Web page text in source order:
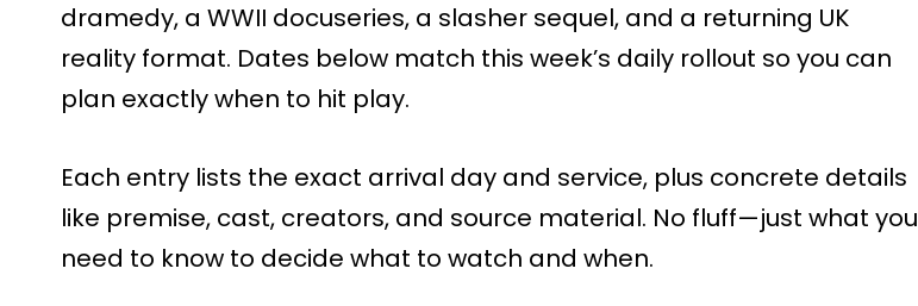
dramedy, a WWII docuseries, a slasher sequel, and a returning UK
reality format. Dates below match this week’s daily rollout so you can
plan exactly when to hit play.
Each entry lists the exact arrival day and service, plus concrete details
like premise, cast, creators, and source material. No fluff—just what you
need to know to decide what to watch and when.